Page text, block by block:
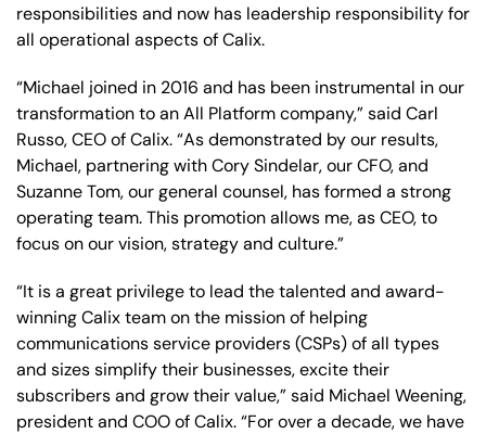
responsibilities and now has leadership responsibility for
all operational aspects of Calix.
“Michael joined in 2016 and has been instrumental in our
transformation to an All Platform company,” said Carl
Russo, CEO of Calix. “As demonstrated by our results,
Michael, partnering with Cory Sindelar, our CFO, and
Suzanne Tom, our general counsel, has formed a strong
operating team. This promotion allows me, as CEO, to
focus on our vision, strategy and culture.”
“It is a great privilege to lead the talented and award-
winning Calix team on the mission of helping
communications service providers (CSPs) of all types
and sizes simplify their businesses, excite their
subscribers and grow their value,” said Michael Weening,
president and COO of Calix. “For over a decade, we have